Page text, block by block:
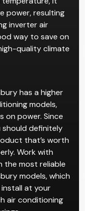
power, resulting
inverter air
way to save on
quality climate
has a higher
models,
on power. Since
should definitely
that’s worth
Work with
the most reliable
models, which
at your
air conditioning